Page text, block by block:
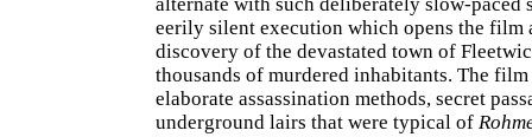
eerily silent execution which opens the film
discovery of the devastated town of
thousands of murdered inhabitants. The
elaborate assassination methods, secret
underground lairs that were typical of